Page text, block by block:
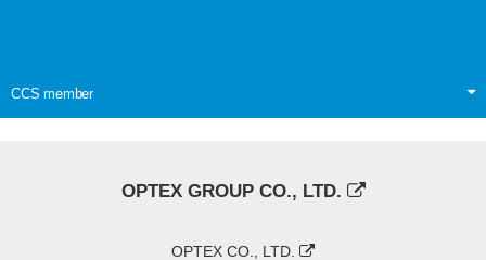
CCS member
OPTEX GROUP CO., LTD.
OPTEX CO., LTD.